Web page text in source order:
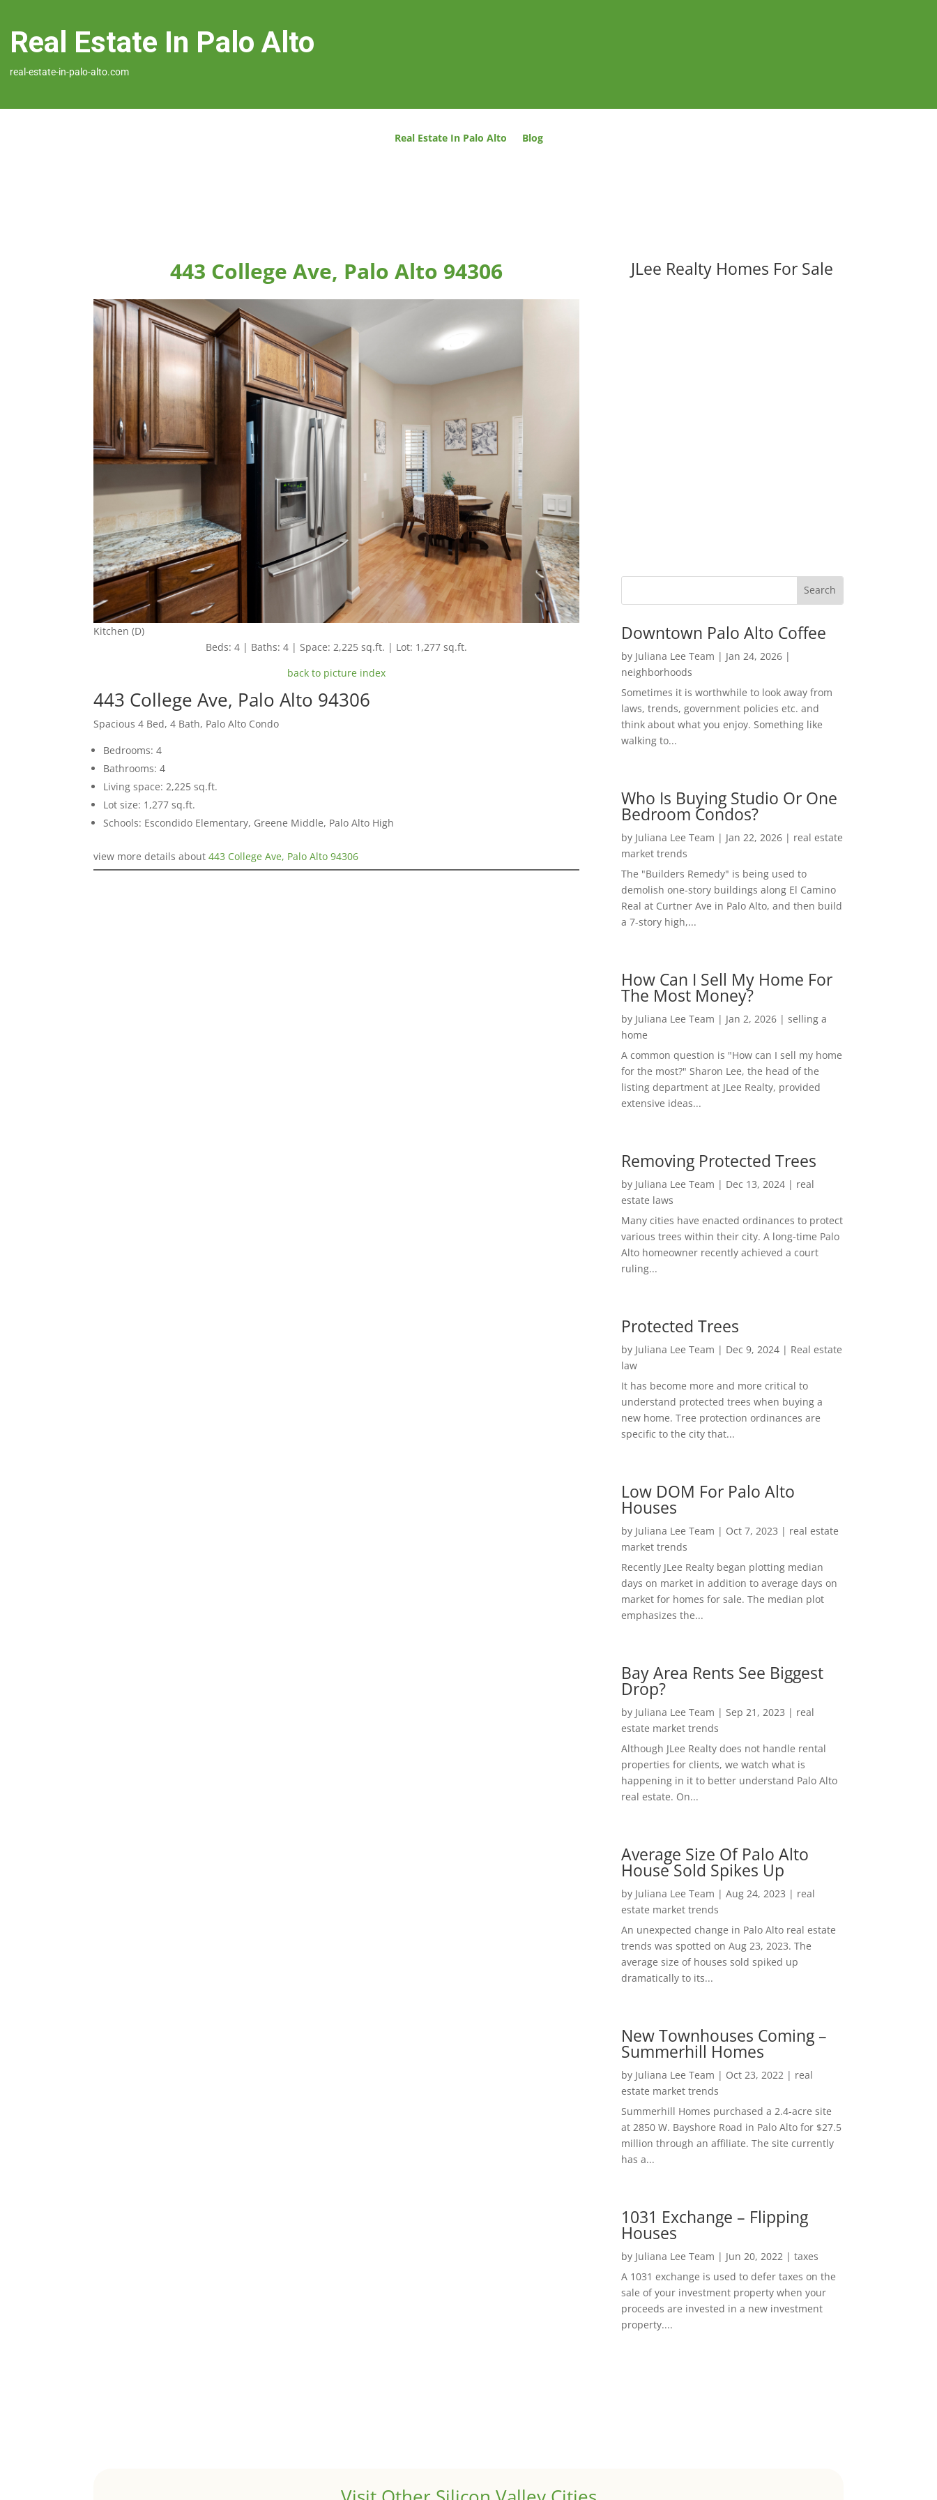
Real Estate In Palo Alto
real-estate-in-palo-alto.com
Real Estate In Palo Alto Blog
443 College Ave, Palo Alto 94306
Kitchen (D)
Beds: 4 | Baths: 4 | Space: 2,225 sq.ft. | Lot: 1,277 sq.ft.
back to picture index
443 College Ave, Palo Alto 94306
Spacious 4 Bed, 4 Bath, Palo Alto Condo
Bedrooms: 4
Bathrooms: 4
Living space: 2,225 sq.ft.
Lot size: 1,277 sq.ft.
Schools: Escondido Elementary, Greene Middle, Palo Alto High
view more details about443 College Ave, Palo Alto 94306
JLee Realty Homes For Sale
Downtown Palo Alto Coffee
by Juliana Lee Team | Jan 24, 2026|
neighborhoods
Sometimes it is worthwhile to look away from
laws, trends, government policies etc. and
think about what you enjoy. Something like
walking to...
Who Is Buying Studio Or One
Bedroom Condos?
by Juliana Lee Team | Jan 22, 2026| real estate
market trends
The "Builders Remedy" is being used to
demolish one-story buildings along El Camino
Real at Curtner Ave in Palo Alto, and then build
a 7-story high,...
How Can I Sell My Home For
The Most Money?
by Juliana Lee Team | Jan 2, 2026| selling a
home
A common question is "How can I sell my home
for the most?" Sharon Lee, the head of the
listing department at JLee Realty, provided
extensive ideas...
Removing Protected Trees
by Juliana Lee Team | Dec 13, 2024| real
estate laws
Many cities have enacted ordinances to protect
various trees within their city. A long-time Palo
Alto homeowner recently achieved a court
ruling...
Protected Trees
by Juliana Lee Team | Dec 9, 2024| Real estate
law
It has become more and more critical to
understand protected trees when buying a
new home. Tree protection ordinances are
specific to the city that...
Low DOM For Palo Alto
Houses
by Juliana Lee Team | Oct 7, 2023 | real estate
market trends
Recently JLee Realty began plotting median
days on market in addition to average days on
market for homes for sale. The median plot
emphasizes the...
Bay Area Rents See Biggest
Drop?
by Juliana Lee Team | Sep 21, 2023 | real
estate market trends
Although JLee Realty does not handle rental
properties for clients, we watch what is
happening in it to better understand Palo Alto
real estate. On...
Average Size Of Palo Alto
House Sold Spikes Up
by Juliana Lee Team | Aug 24, 2023 | real
estate market trends
An unexpected change in Palo Alto real estate
trends was spotted on Aug 23, 2023. The
average size of houses sold spiked up
dramatically to its...
New Townhouses Coming –
Summerhill Homes
by Juliana Lee Team | Oct 23, 2022| real
estate market trends
Summerhill Homes purchased a 2.4-acre site
at 2850 W. Bayshore Road in Palo Alto for $27.5
million through an affiliate. The site currently
has a...
1031 Exchange – Flipping
Houses
by Juliana Lee Team | Jun 20, 2022| taxes
A 1031 exchange is used to defer taxes on the
sale of your investment property when your
proceeds are invested in a new investment
property....